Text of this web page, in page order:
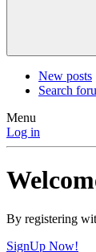
New posts
Search
Menu
Log in
By registering
SignUp Now!